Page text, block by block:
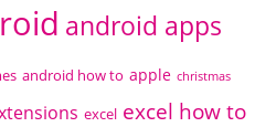
android apps
android how to apple christmas
excel excel how to